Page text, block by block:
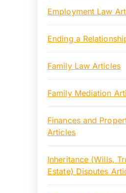
Employment Law
Ending a
Family Law Articles
Family Mediation
Finances and
Articles
Inheritance (Wills,
Estate) Disputes